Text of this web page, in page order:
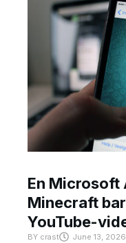
En Microsoft
Minecraft
YouTube-
BY crast June 13, 2026